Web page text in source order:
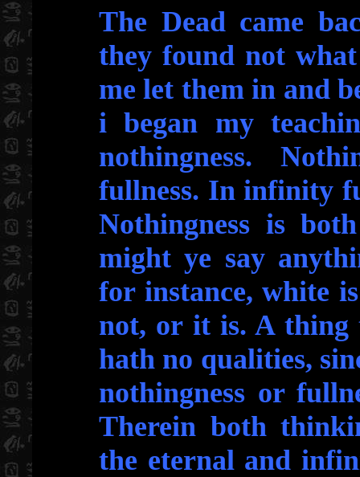
The Dead came
they found not
me let them in and
i began my
nothingness.
fullness. In infinity
Nothingness is
might ye say
for instance, white
not, or it is. A thing
hath no qualities,
nothingness or
Therein both
the eternal and